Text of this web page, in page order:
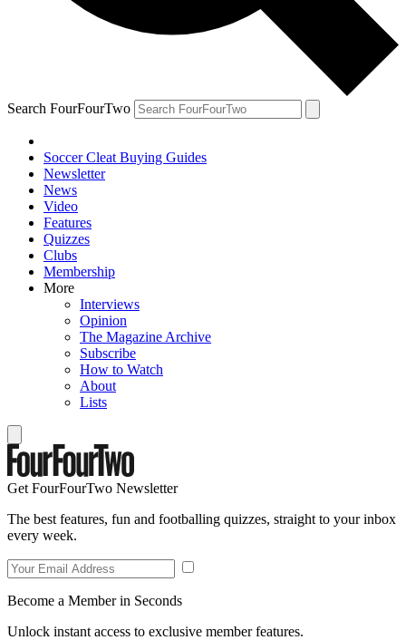
Search FourFourTwo
Soccer Cleat Buying Guides
Newsletter
News
Video
Features
Quizzes
Clubs
Membership
More
Interviews
Opinion
The Magazine Archive
Subscribe
How to Watch
About
Lists
Get FourFourTwo Newsletter
The best features, fun and footballing quizzes, straight to your inbox
every week.
Become a Member in Seconds
Unlock instant access to exclusive member features.